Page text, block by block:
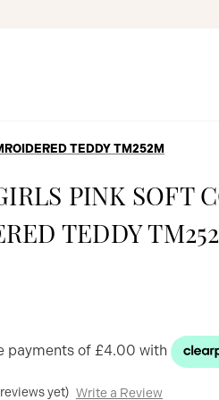
TEDDY TM252M
PINK SOFT
TEDDY
yet) Write a Review